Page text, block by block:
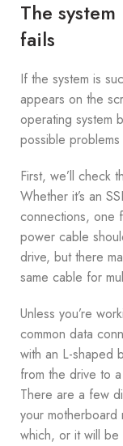
The
fails
If the system is
appears on the
operating system
possible
First, we’ll check
Whether it’s an
connections, one
power cable
drive, but there
same cable for
Unless you’re
common data
with an L-shaped
from the drive to
There are a few
your motherboard
which, or it will be